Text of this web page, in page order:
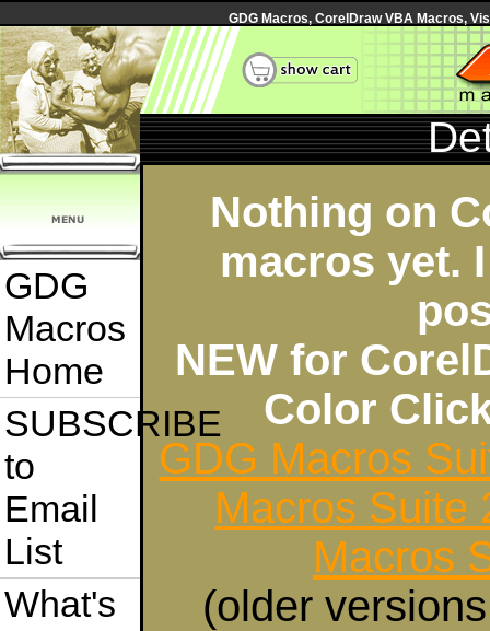
GDG Macros, CorelDraw VBA Macros,
GDG
Macros
Home
SUBSCRIBE
to
Email
List
What's
Nothing on
macros yet.
NEW for
Color
GDG Macros
Macros Suite
Macros
(older